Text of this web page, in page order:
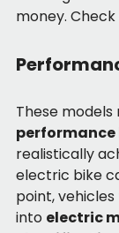
money.
These
realistically
electric bike
point,
into electric